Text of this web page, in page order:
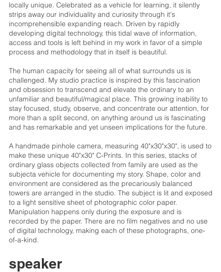
locally unique. Celebrated as a vehicle for learning, it silently
strips away our individuality and curiosity through it's
incomprehensible expanding reach. Driven by rapidly
developing digital technology, this tidal wave of information,
access and tools is left behind in my work in favor of a simple
process and methodology that in itself is beautiful.
The human capacity for seeing all of what surrounds us is
challenged. My studio practice is inspired by this fascination
and obsession to transcend and elevate the ordinary to an
unfamiliar and beautiful/magical place. This growing inability to
stay focused, study, observe, and concentrate our attention, for
more than a split second, on anything around us is fascinating
and has remarkable and yet unseen implications for the future.
A handmade pinhole camera, measuring 40"x30"x30", is used to
make these unique 40"x30" C-Prints. In this series, stacks of
ordinary glass objects collected from family are used as the
subjecta vehicle for documenting my story. Shape, color and
environment are considered as the precariously balanced
towers are arranged in the studio. The subject is lit and exposed
to a light sensitive sheet of photographic color paper.
Manipulation happens only during the exposure and is
recorded by the paper. There are no film negatives and no use
of digital technology, making each of these photographs, one-
of-a-kind.
speaker